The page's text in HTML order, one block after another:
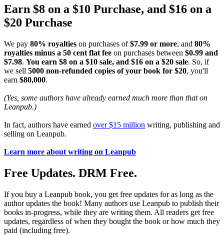
Earn $8 on a $10 Purchase, and $16 on a
$20 Purchase
We pay 80% royalties on purchases of$7.99 or more, and 80%
royalties minus a 50 cent flat fee on purchases between $0.99 and
$7.98. You earn $8 on a $10 sale, and $16 on a $20 sale. So, if
we sell 5000 non-refunded copies of your book for $20, you'll
earn $80,000.
(Yes, some authors have already earned much more than that on
Leanpub.)
In fact, authors have earned over $15 million writing, publishing and
selling on Leanpub.
Learn more about writing on Leanpub
Free Updates. DRM Free.
If you buy a Leanpub book, you get free updates for as long as the
author updates the book! Many authors use Leanpub to publish their
books in-progress, while they are writing them. All readers get free
updates, regardless of when they bought the book or how much they
paid (including free).